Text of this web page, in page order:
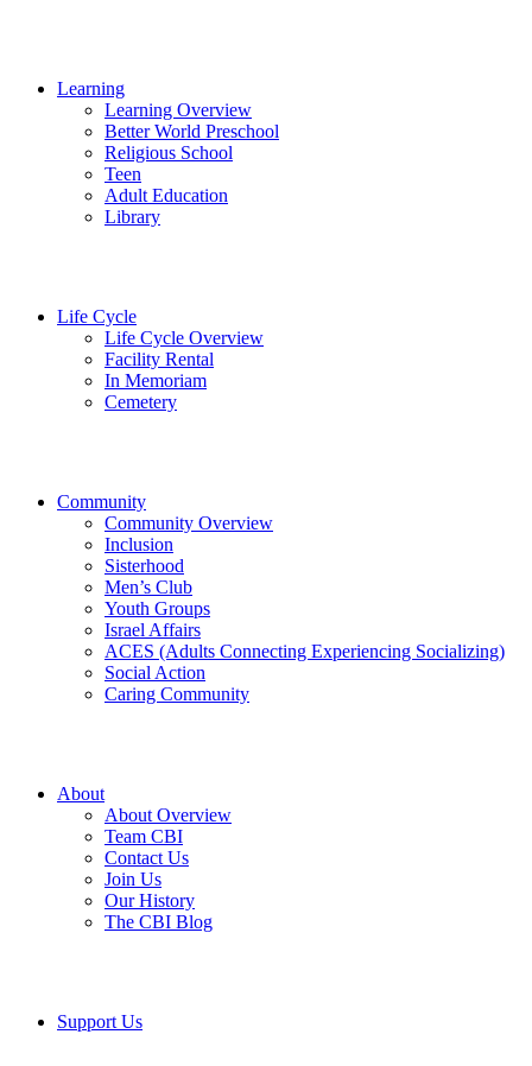
Learning
Learning Overview
Better World Preschool
Religious School
Teen
Adult Education
Library
Life Cycle
Life Cycle Overview
Facility Rental
In Memoriam
Cemetery
Community
Community Overview
Inclusion
Sisterhood
Men’s Club
Youth Groups
Israel Affairs
ACES (Adults Connecting Experiencing Socializing)
Social Action
Caring Community
About
About Overview
Team CBI
Contact Us
Join Us
Our History
The CBI Blog
Support Us